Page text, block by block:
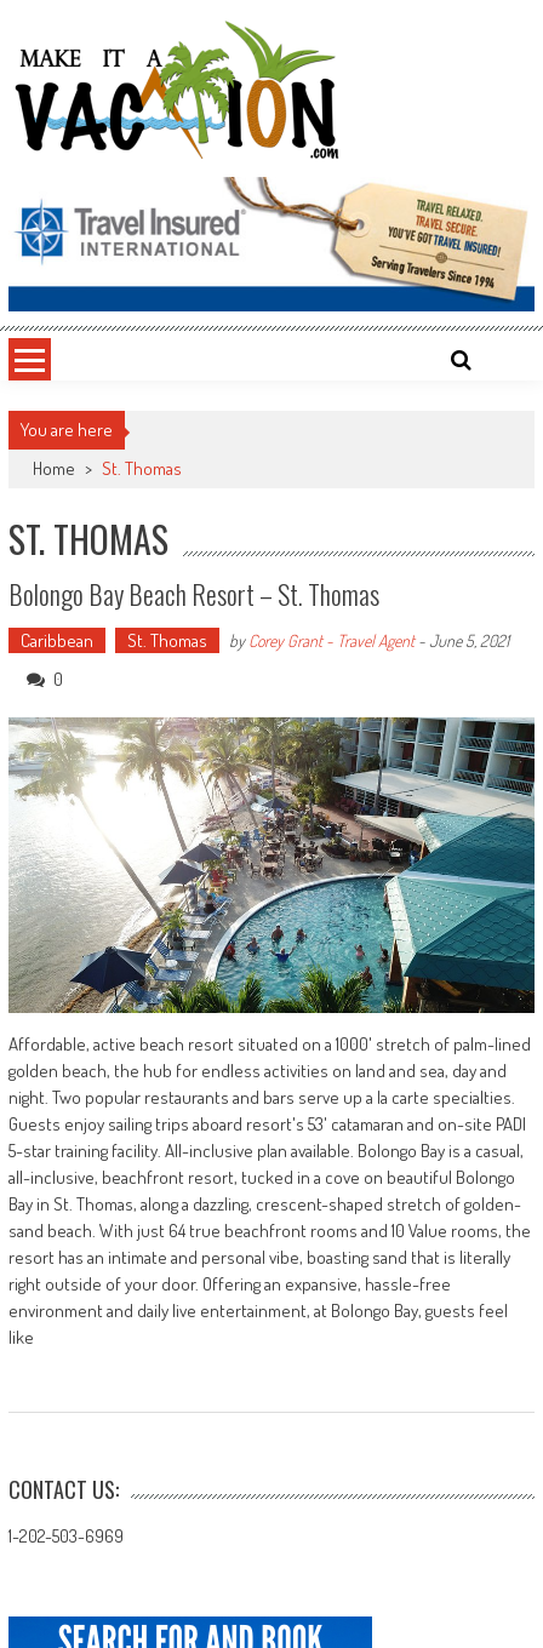
content
Make It a Vacation
You are here
Home > St. Thomas
ST. THOMAS
Bolongo Bay Beach Resort – St. Thomas
Caribbean St. Thomas byCorey Grant - Travel Agent-June 5, 2021
0
Affordable, active beach resort situated on a 1000' stretch of palm-lined
golden beach, the hub for endless activities on land and sea, day and
night. Two popular restaurants and bars serve up a la carte specialties.
Guests enjoy sailing trips aboard resort's 53' catamaran and on-site PADI
5-star training facility. All-inclusive plan available. Bolongo Bay is a casual,
all-inclusive, beachfront resort, tucked in a cove on beautiful Bolongo
Bay in St. Thomas, along a dazzling, crescent-shaped stretch of golden-
sand beach. With just 64 true beachfront rooms and 10 Value rooms, the
resort has an intimate and personal vibe, boasting sand that is literally
right outside of your door. Offering an expansive, hassle-free
environment and daily live entertainment, at Bolongo Bay, guests feel
like
CONTACT US:
1-202-503-6969